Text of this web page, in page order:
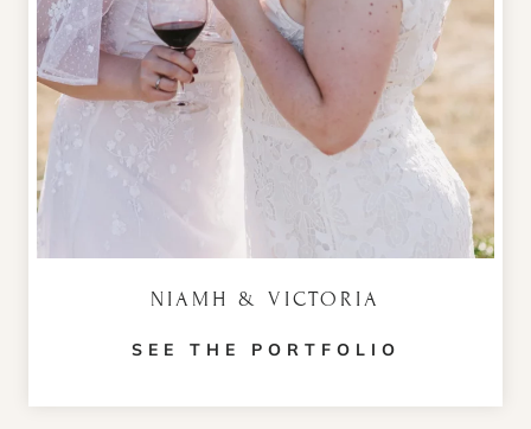
NIAMH & VICTORIA
SEE THE PORTFOLIO